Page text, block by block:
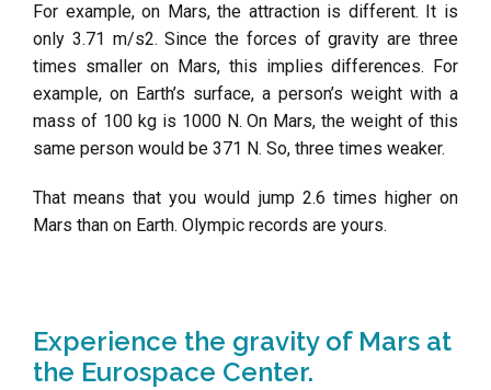
For example, on Mars, the attraction is different. It is
only 3.71 m/s2. Since the forces of gravity are three
times smaller on Mars, this implies differences. For
example, on Earth’s surface, a person’s weight with a
mass of 100 kg is 1000 N. On Mars, the weight of this
same person would be 371 N. So, three times weaker.
That means that you would jump 2.6 times higher on
Mars than on Earth. Olympic records are yours.
Experience the gravity of Mars at
the Eurospace Center.